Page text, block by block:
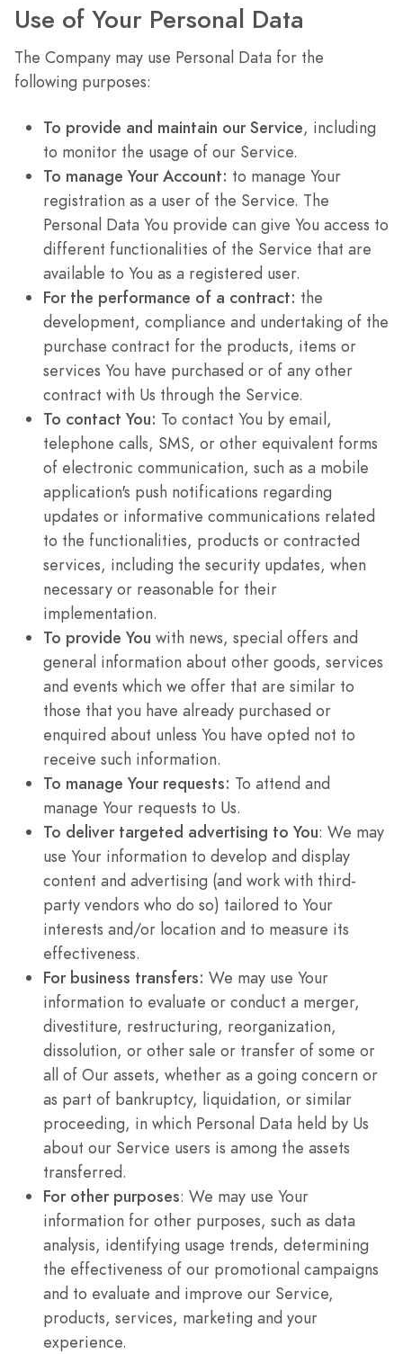
Use of Your Personal Data
The Company may use Personal Data for the
following purposes:
To provide and maintain our Service, including
to monitor the usage of our Service.
To manage Your Account: to manage Your
registration as a user of the Service. The
Personal Data You provide can give You access to
different functionalities of the Service that are
available to You as a registered user.
For the performance of a contract: the
development, compliance and undertaking of the
purchase contract for the products, items or
services You have purchased or of any other
contract with Us through the Service.
To contact You: To contact You by email,
telephone calls, SMS, or other equivalent forms
of electronic communication, such as a mobile
application's push notifications regarding
updates or informative communications related
to the functionalities, products or contracted
services, including the security updates, when
necessary or reasonable for their
implementation.
To provide You with news, special offers and
general information about other goods, services
and events which we offer that are similar to
those that you have already purchased or
enquired about unless You have opted not to
receive such information.
To manage Your requests: To attend and
manage Your requests to Us.
To deliver targeted advertising to You: We may
use Your information to develop and display
content and advertising (and work with third-
party vendors who do so) tailored to Your
interests and/or location and to measure its
effectiveness.
For business transfers: We may use Your
information to evaluate or conduct a merger,
divestiture, restructuring, reorganization,
dissolution, or other sale or transfer of some or
all of Our assets, whether as a going concern or
as part of bankruptcy, liquidation, or similar
proceeding, in which Personal Data held by Us
about our Service users is among the assets
transferred.
For other purposes: We may use Your
information for other purposes, such as data
analysis, identifying usage trends, determining
the effectiveness of our promotional campaigns
and to evaluate and improve our Service,
products, services, marketing and your
experience.